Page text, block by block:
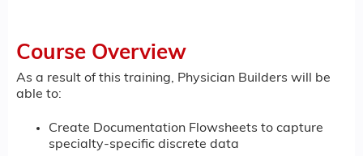
Course Overview
As a result of this training, Physician Builders will be
able to:
Create Documentation Flowsheets to capture
specialty-specific discrete data